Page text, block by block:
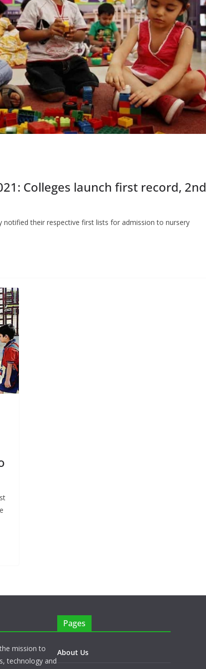
Colleges launch first record, 2nd
notified their respective first lists for admission to nursery
mission to
technology and
Pages
About Us